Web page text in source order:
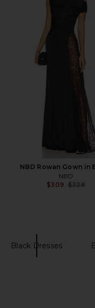
Previous price:
Tularosa Samara Top in
Dark Brown
Tularosa
NBD Rowan Gown in
NBD
$309 $328
Black Dresses